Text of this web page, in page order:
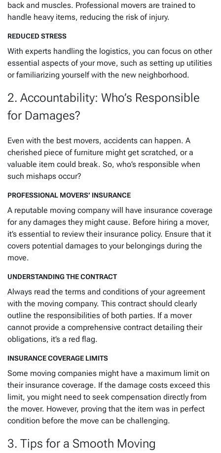
back and muscles. Professional movers are trained to
handle heavy items, reducing the risk of injury.
REDUCED STRESS
With experts handling the logistics, you can focus on other
essential aspects of your move, such as setting up utilities
or familiarizing yourself with the new neighborhood.
2. Accountability: Who’s Responsible
for Damages?
Even with the best movers, accidents can happen. A
cherished piece of furniture might get scratched, or a
valuable item could break. So, who’s responsible when
such mishaps occur?
PROFESSIONAL MOVERS’ INSURANCE
A reputable moving company will have insurance coverage
for any damages they might cause. Before hiring a mover,
it’s essential to review their insurance policy. Ensure that it
covers potential damages to your belongings during the
move.
UNDERSTANDING THE CONTRACT
Always read the terms and conditions of your agreement
with the moving company. This contract should clearly
outline the responsibilities of both parties. If a mover
cannot provide a comprehensive contract detailing their
obligations, it’s a red flag.
INSURANCE COVERAGE LIMITS
Some moving companies might have a maximum limit on
their insurance coverage. If the damage costs exceed this
limit, you might need to seek compensation directly from
the mover. However, proving that the item was in perfect
condition before the move can be challenging.
3. Tips for a Smooth Moving